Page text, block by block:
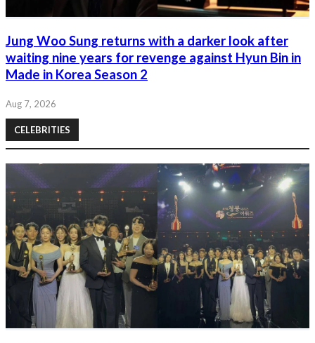
Jung Woo Sung returns with a darker look after
waiting nine years for revenge against Hyun Bin in
Made in Korea Season 2
Aug 7, 2026
CELEBRITIES